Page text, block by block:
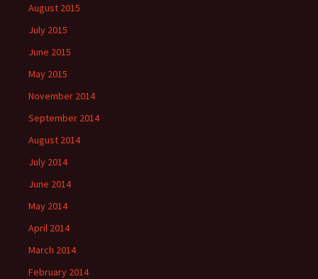
August 2015
July 2015
June 2015
May 2015
November 2014
September 2014
August 2014
July 2014
June 2014
May 2014
April 2014
March 2014
February 2014